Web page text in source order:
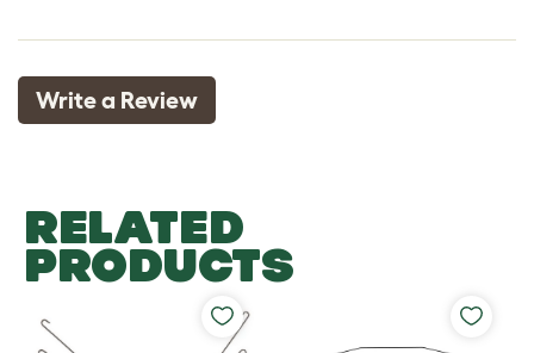
Write a Review
RELATED
PRODUCTS